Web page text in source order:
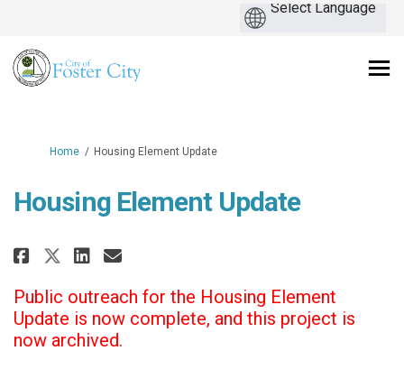
You are here:
Home Housing Element Update
Housing Element Update
Share Housing Element Update
Share Housing Element
Share Housing Element
Email Housing Element
Public outreach for the Housing Element
Update is now complete, and this project is
now archived.